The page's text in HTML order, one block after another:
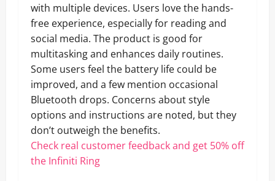
with multiple devices. Users love the hands-
free experience, especially for reading and
social media. The product is good for
multitasking and enhances daily routines.
Some users feel the battery life could be
improved, and a few mention occasional
Bluetooth drops. Concerns about style
options and instructions are noted, but they
don’t outweigh the benefits.
Check real customer feedback and get 50% off
the Infiniti Ring